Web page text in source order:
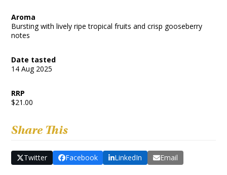
Aroma
Bursting with lively ripe tropical fruits and crisp gooseberry
notes
Date tasted
14 Aug 2025
RRP
$21.00
Share This
Twitter Facebook LinkedIn Email